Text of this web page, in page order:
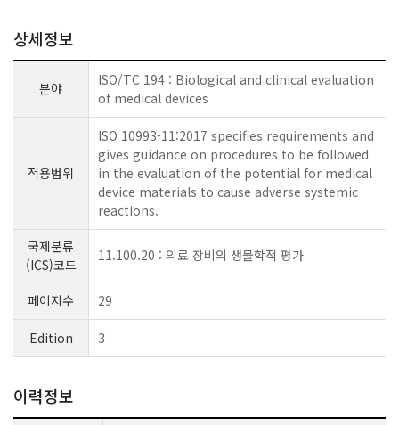
상세정보
분야
ISO/TC 194 : Biological and clinical evaluation
of medical devices
적용범위
ISO 10993-11:2017 specifies requirements and
gives guidance on procedures to be followed
in the evaluation of the potential for medical
device materials to cause adverse systemic
reactions.
국제분류
(ICS)코드
11.100.20 : 의료 장비의 생물학적 평가
페이지수 29
Edition 3
이력정보